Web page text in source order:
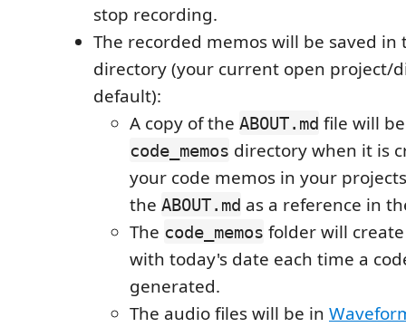
stop recording.
The recorded memos will be saved
directory (your current open project/
default):
A copy of the ABOUT.md file will
code_memos directory when it is
your code memos in your
the ABOUT.md as a reference in
The code_memos folder will
with today's date each time a
generated.
The audio files will be in